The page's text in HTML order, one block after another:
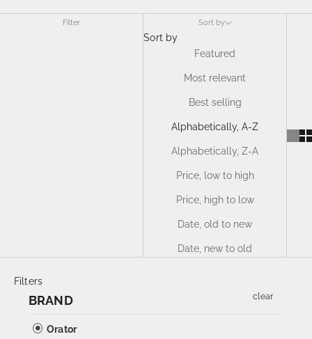
Filter Sort by
Sort by
Featured
Most relevant
Best selling
Alphabetically, A-Z
Alphabetically, Z-A
Price, low to high
Price, high to low
Date, old to new
Date, new to old
Filters
BRAND
Orator
clear